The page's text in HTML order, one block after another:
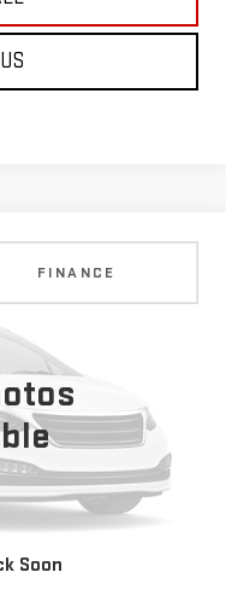
Soon
FINANCE